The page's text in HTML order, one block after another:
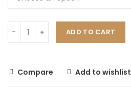
ADD TO CART
Compare Add to wishlist